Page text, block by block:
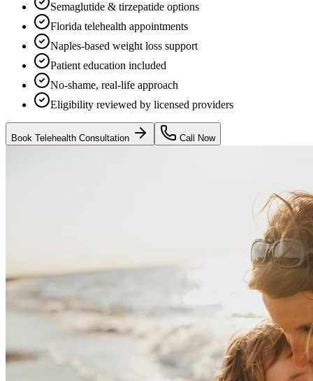
Semaglutide & tirzepatide options
Florida telehealth appointments
Naples-based weight loss support
Patient education included
No-shame, real-life approach
Eligibility reviewed by licensed providers
Book Telehealth Consultation Call Now